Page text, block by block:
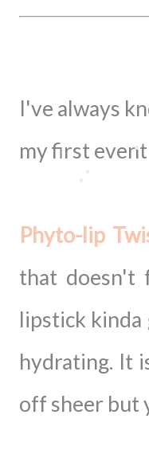
I've always
my first
Phyto-lip
that doesn't
lipstick kinda
hydrating. It
off sheer but